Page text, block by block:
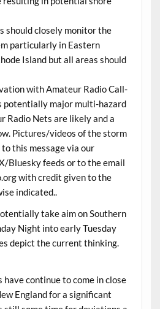
should closely monitor the
particularly in Eastern
Island but all areas should
with Amateur Radio Call-
potentially major multi-hazard
Radio Nets are likely and a
Pictures/videos of the storm
this message via our
Bluesky feeds or to the email
with credit given to the
indicated..
take aim on Southern
Night into early Tuesday
depict the current thinking.
continue to come in close
England for a significant